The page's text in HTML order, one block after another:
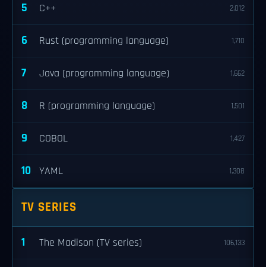
5 C++ 2,012
6 Rust (programming language) 1,710
7 Java (programming language) 1,662
8 R (programming language) 1,501
9 COBOL 1,427
10 YAML 1,308
TV SERIES
1 The Madison (TV series) 106,133